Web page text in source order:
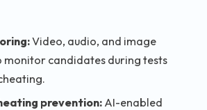
Video, audio, and image
candidates during tests
prevention: AI-enabled